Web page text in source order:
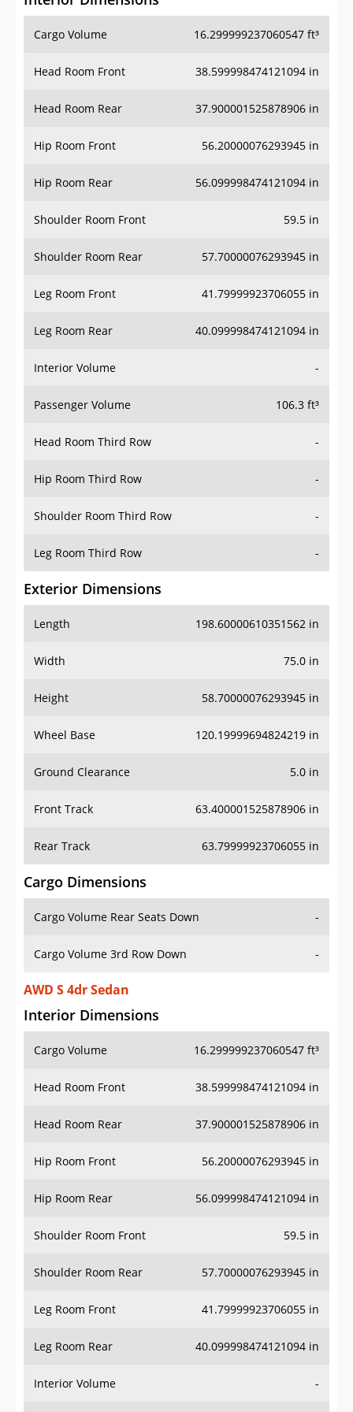
Cargo Volume 16.299999237060547 ft³
Head Room Front 38.599998474121094 in
Head Room Rear 37.900001525878906 in
Hip Room Front 56.20000076293945 in
Hip Room Rear 56.099998474121094 in
Shoulder Room Front 59.5 in
Shoulder Room Rear 57.70000076293945 in
Leg Room Front 41.79999923706055 in
Leg Room Rear 40.099998474121094 in
Interior Volume -
Passenger Volume 106.3 ft³
Head Room Third Row -
Hip Room Third Row -
Shoulder Room Third Row -
Leg Room Third Row -
Exterior Dimensions
Length 198.60000610351562 in
Width 75.0 in
Height 58.70000076293945 in
Wheel Base 120.19999694824219 in
Ground Clearance 5.0 in
Front Track 63.400001525878906 in
Rear Track 63.79999923706055 in
Cargo Dimensions
Cargo Volume Rear Seats Down -
Cargo Volume 3rd Row Down -
AWD S 4dr Sedan
Interior Dimensions
Cargo Volume 16.299999237060547 ft³
Head Room Front 38.599998474121094 in
Head Room Rear 37.900001525878906 in
Hip Room Front 56.20000076293945 in
Hip Room Rear 56.099998474121094 in
Shoulder Room Front 59.5 in
Shoulder Room Rear 57.70000076293945 in
Leg Room Front 41.79999923706055 in
Leg Room Rear 40.099998474121094 in
Interior Volume -